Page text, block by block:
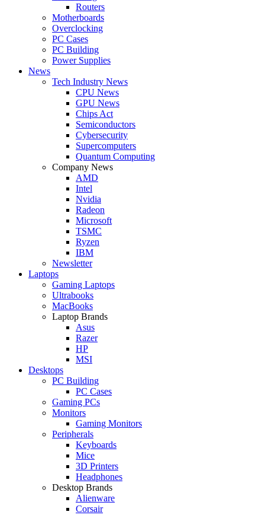
Routers
Motherboards
Overclocking
PC Cases
PC Building
Power Supplies
News
Tech Industry News
CPU News
GPU News
Chips Act
Semiconductors
Cybersecurity
Supercomputers
Quantum Computing
Company News
AMD
Intel
Nvidia
Radeon
Microsoft
TSMC
Ryzen
IBM
Newsletter
Laptops
Gaming Laptops
Ultrabooks
MacBooks
Laptop Brands
Asus
Razer
HP
MSI
Desktops
PC Building
PC Cases
Gaming PCs
Monitors
Gaming Monitors
Peripherals
Keyboards
Mice
3D Printers
Headphones
Desktop Brands
Alienware
Corsair